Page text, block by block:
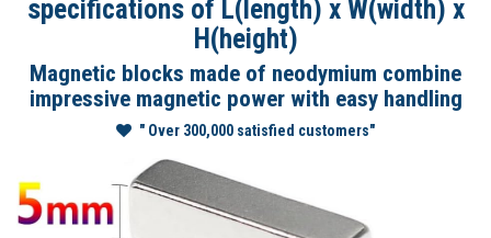
specifications of L(length) x W(width) x
H(height)
Magnetic blocks made of neodymium combine
impressive magnetic power with easy handling
" Over 300,000 satisfied customers"